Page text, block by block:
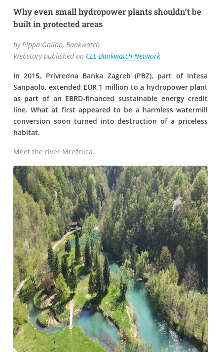
Why even small hydropower plants shouldn’t be
built in protected areas
by Pippa Gallop, Bankwatch
Webstory published on CEE Bankwatch Network
In 2015, Privredna Banka Zagreb (PBZ), part of Intesa
Sanpaolo, extended EUR 1 million to a hydropower plant
as part of an EBRD-financed sustainable energy credit
line. What at first appeared to be a harmless watermill
conversion soon turned into destruction of a priceless
habitat.
Meet the river Mrežnica.